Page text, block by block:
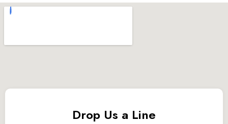
Drop Us a Line